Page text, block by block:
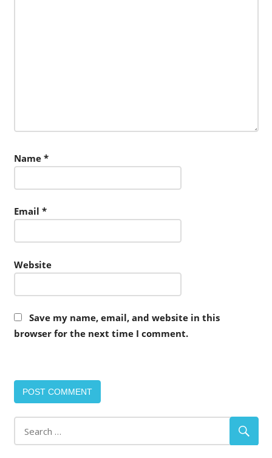
Name *
Email *
Website
Save my name, email, and website in this
browser for the next time I comment.